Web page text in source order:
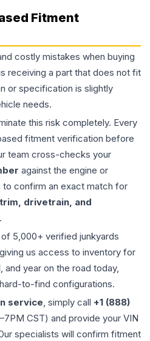
Fitment
costly mistakes when buying
receiving a part that does not fit
or specification is slightly
needs.
this risk completely. Every
fitment verification before
team cross-checks your
against the engine or
confirm an exact match for
drivetrain, and
.
5,000+ verified junkyards
us access to inventory for
and year on the road today,
to-find configurations.
service, simply call +1 (888)
CST) and provide your VIN
specialists will confirm fitment